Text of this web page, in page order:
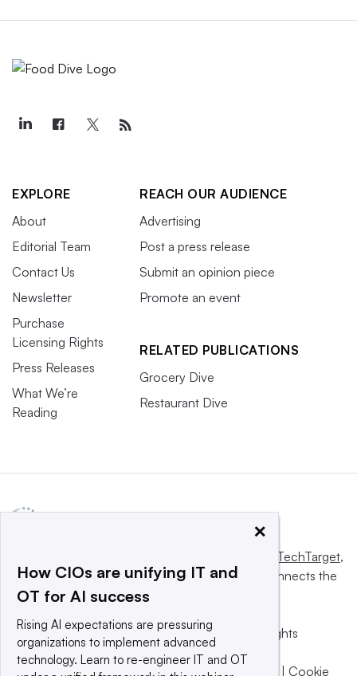
EXPLORE
About
Editorial Team
Contact Us
Newsletter
Purchase
Licensing Rights
Press Releases
What We’re
Reading
REACH OUR AUDIENCE
Advertising
Post a press release
Submit an opinion piece
Promote an event
RELATED PUBLICATIONS
Grocery Dive
Restaurant Dive
Informa TechTarget,
a global network that informs, influences and connects the
world’s technology buyers and sellers.
© 2025 TechTarget, Inc. or its subsidiaries. All rights
reserved. An Informa PLC company.
Privacy policy
| Terms of use | Take down policy | Cookie
×
How CIOs are unifying IT and
OT for AI success
Rising AI expectations are pressuring
organizations to implement advanced
technology. Learn to re-engineer IT and OT